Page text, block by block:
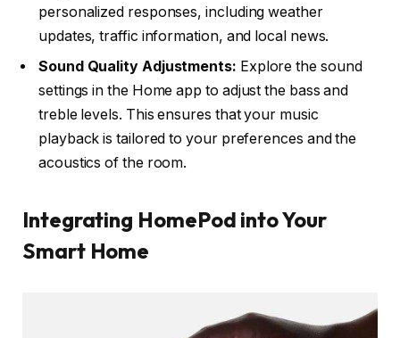
personalized responses, including weather
updates, traffic information, and local news.
Sound Quality Adjustments: Explore the sound
settings in the Home app to adjust the bass and
treble levels. This ensures that your music
playback is tailored to your preferences and the
acoustics of the room.
Integrating HomePod into Your
Smart Home